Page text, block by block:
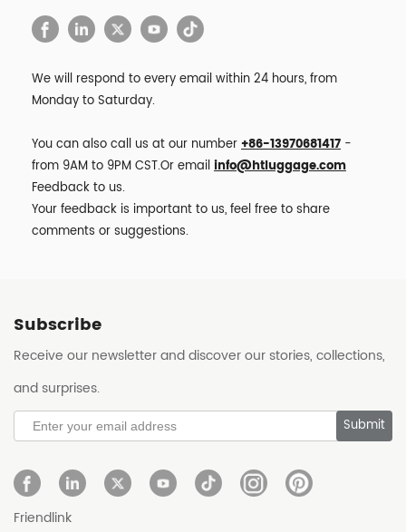
We will respond to every email within 24 hours, from
Monday to Saturday.
You can also call us at our number+86-13970681417 -
from 9AM to 9PM CST.Or emailinfo@htluggage.com
Feedback to us.
Your feedback is important to us, feel free to share
comments or suggestions.
Subscribe
Receive our newsletter and discover our stories, collections,
and surprises.
Submit
Friendlink